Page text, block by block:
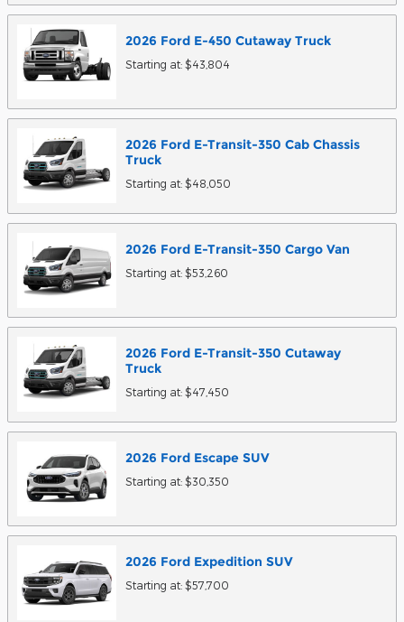
2026 Ford E-450 Cutaway Truck
Starting at: $43,804
2026 Ford E-Transit-350 Cab Chassis
Truck
Starting at: $48,050
2026 Ford E-Transit-350 Cargo Van
Starting at: $53,260
2026 Ford E-Transit-350 Cutaway
Truck
Starting at: $47,450
2026 Ford Escape SUV
Starting at: $30,350
2026 Ford Expedition SUV
Starting at: $57,700